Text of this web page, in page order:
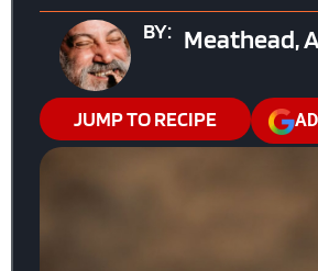
BY: Meathead,
JUMP TO RECIPE